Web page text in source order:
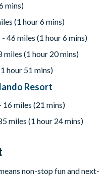
shuffleboard and
room
Jamboree and Enchanted
mins)
(1 hour 6 mins)
46 miles (1 hour 6 mins)
miles (1 hour 20 mins)
hour 51 mins)
Resort
miles (21 mins)
miles (1 hour 24 mins)
non-stop fun and next-